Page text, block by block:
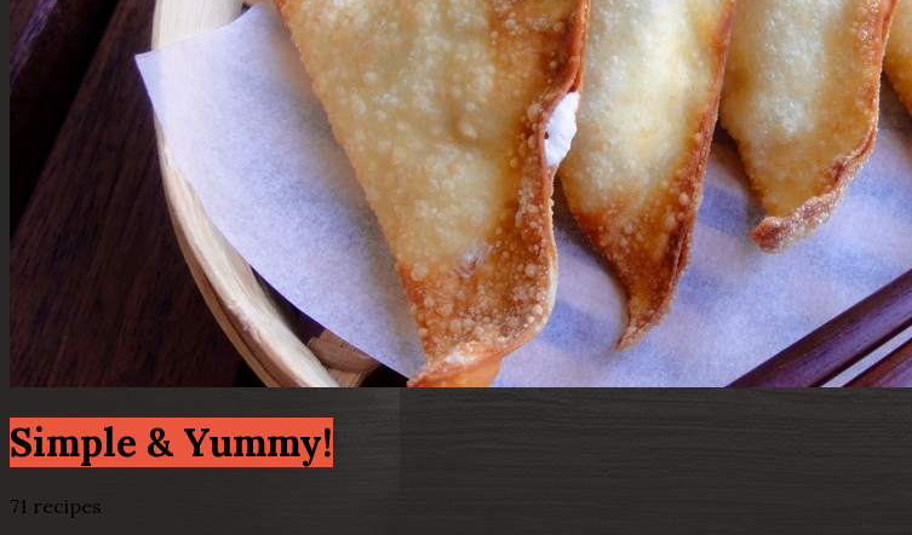
Simple & Yummy!
71 recipes